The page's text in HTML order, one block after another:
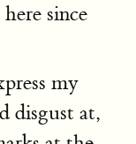
since
my
disgust at,